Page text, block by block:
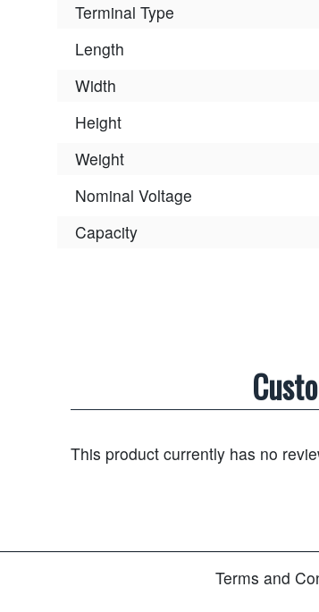
Terminal Type
Length
Width
Height
Weight
Nominal Voltage
Capacity
This product currently has no
Terms and